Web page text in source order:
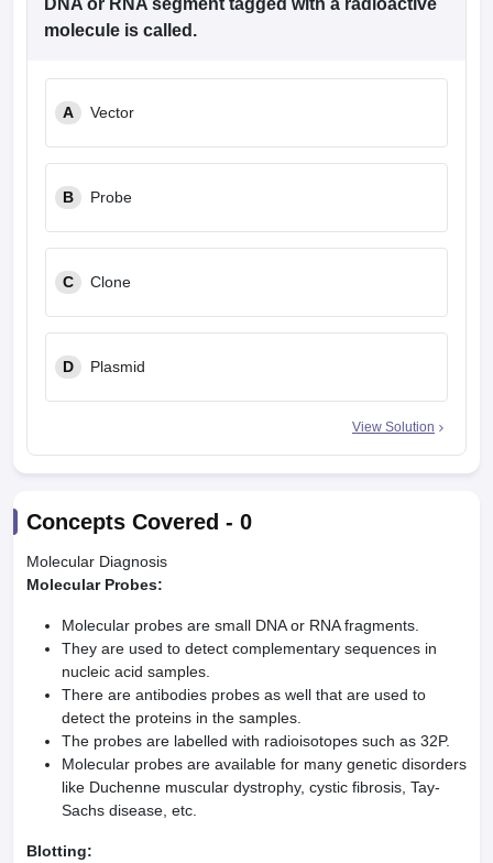
DNA or RNA segment tagged with a radioactive
molecule is called.
A Vector
B Probe
C Clone
D Plasmid
View Solution
Concepts Covered - 0
Molecular Diagnosis
Molecular Probes:
Molecular probes are small DNA or RNA fragments.
They are used to detect complementary sequences in
nucleic acid samples.
There are antibodies probes as well that are used to
detect the proteins in the samples.
The probes are labelled with radioisotopes such as 32P.
Molecular probes are available for many genetic disorders
like Duchenne muscular dystrophy, cystic fibrosis, Tay-
Sachs disease, etc.
Blotting: